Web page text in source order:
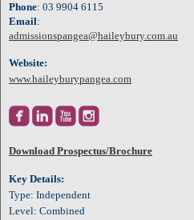
Phone: 03 9904 6115
Email:
admissionspangea@haileybury.com.au
Website:
www.haileyburypangea.com

Download Prospectus/Brochure
Key Details:
Type: Independent
Level: Combined